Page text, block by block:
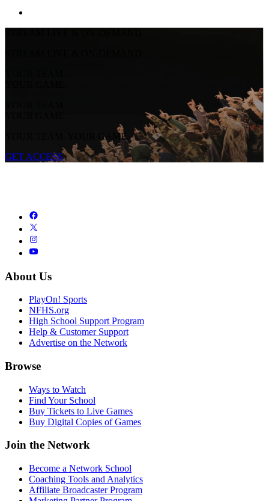
YOUR TEAM.
YOUR GAME.
YOUR TEAM.
YOUR GAME.
YOUR TEAM. YOUR GAME.
GET ACCESS
About Us
PlayOn! Sports
NFHS.org
High School Support Program
Help & Customer Support
Advertise on the Network
Browse
Ways to Watch
Find Your School
Buy Tickets to Live Games
Buy Digital Copies of Games
Join the Network
Become a Network School
Coaching Tools and Analytics
Affiliate Broadcaster Program